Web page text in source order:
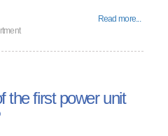
Read more...
the first power unit